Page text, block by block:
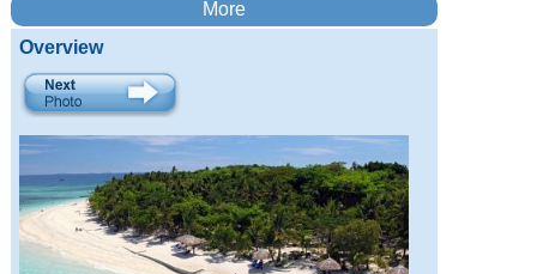
Overview